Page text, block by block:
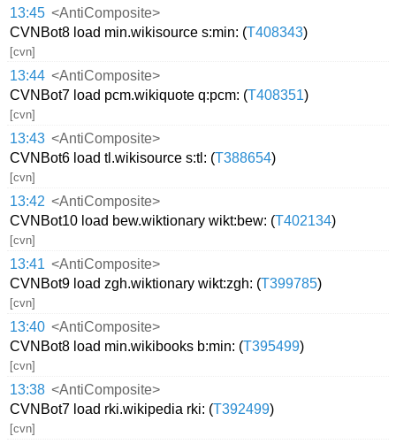
13:45 <AntiComposite>
CVNBot8 load min.wikisource s:min: (T408343)
[cvn]
13:44 <AntiComposite>
CVNBot7 load pcm.wikiquote q:pcm: (T408351)
[cvn]
13:43 <AntiComposite>
CVNBot6 load tl.wikisource s:tl: (T388654)
[cvn]
13:42 <AntiComposite>
CVNBot10 load bew.wiktionary wikt:bew: (T402134)
[cvn]
13:41 <AntiComposite>
CVNBot9 load zgh.wiktionary wikt:zgh: (T399785)
[cvn]
13:40 <AntiComposite>
CVNBot8 load min.wikibooks b:min: (T395499)
[cvn]
13:38 <AntiComposite>
CVNBot7 load rki.wikipedia rki: (T392499)
[cvn]